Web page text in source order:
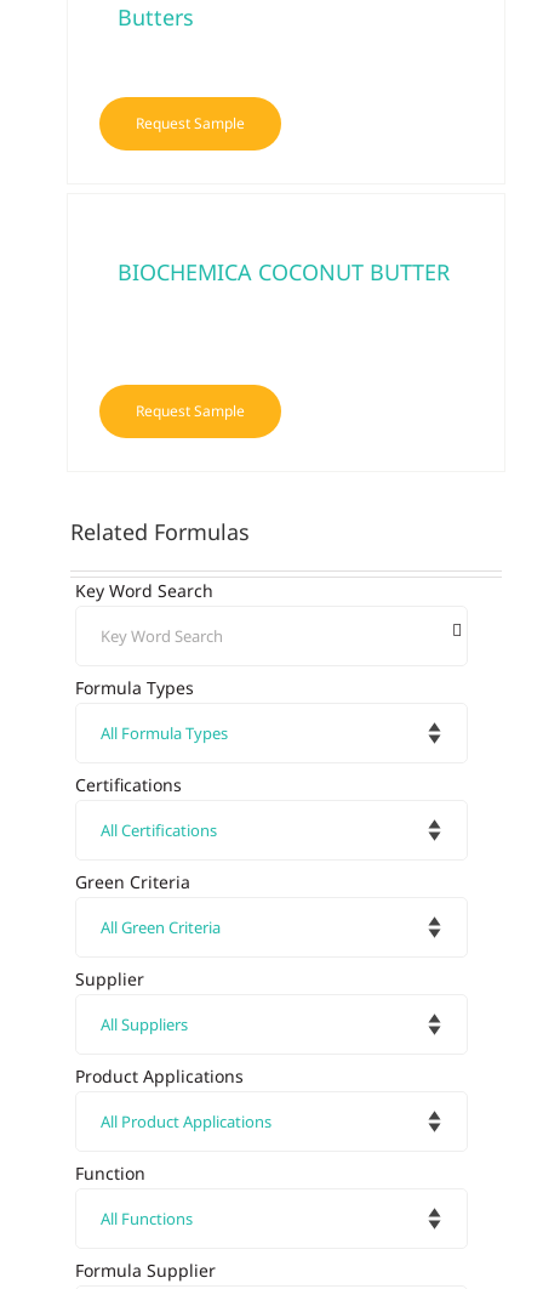
Butters
Request Sample
BIOCHEMICA COCONUT BUTTER
Request Sample
Related Formulas
Key Word Search
Formula Types
Certifications
Green Criteria
Supplier
Product Applications
Function
Formula Supplier